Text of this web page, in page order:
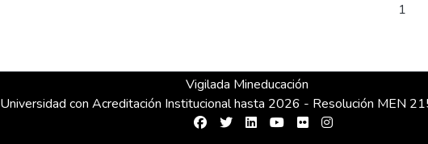
1
Vigilada Mineducación
Universidad con Acreditación Institucional hasta 2026 - Resolución MEN